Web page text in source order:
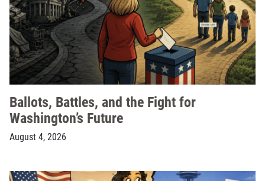
Ballots, Battles, and the Fight for
Washington’s Future
August 4, 2026